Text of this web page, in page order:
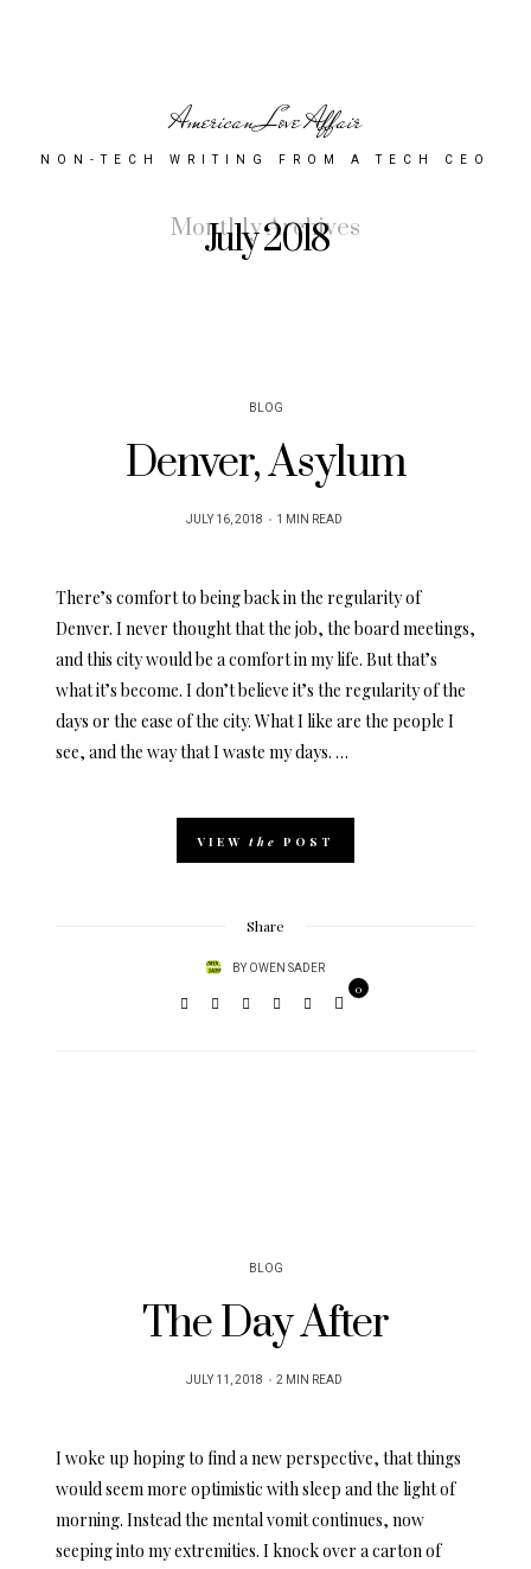
American Love Affair
NON-TECH WRITING FROM A TECH CEO
Monthly Archives
July 2018
BLOG
Denver, Asylum
POSTED
JULY 16, 2018 1 MIN READ
There’s comfort to being back in the regularity of
Denver. I never thought that the job, the board meetings,
and this city would be a comfort in my life. But that’s
what it’s become. I don’t believe it’s the regularity of the
days or the ease of the city. What I like are the people I
see, and the way that I waste my days. …
VIEW the POST
Share
BYOWEN SADER
0
BLOG
The Day After
POSTED
JULY 11, 2018 2 MIN READ
I woke up hoping to find a new perspective, that things
would seem more optimistic with sleep and the light of
morning. Instead the mental vomit continues, now
seeping into my extremities. I knock over a carton of